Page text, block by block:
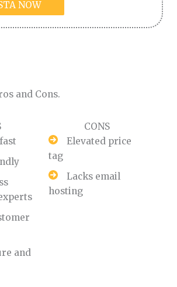
NOW
and Cons.
and
CONS
Elevated price
tag
Lacks email
hosting